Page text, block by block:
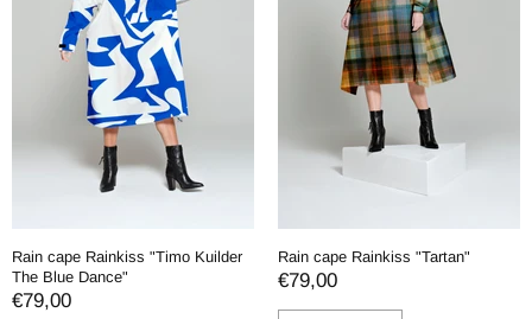
Rain cape Rainkiss "Timo Kuilder
The Blue Dance"
€79,00
Rain cape Rainkiss "Tartan"
€79,00